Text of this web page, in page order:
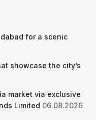
for a scenic
showcase the city’s
market via exclusive
Limited 06.08.2026